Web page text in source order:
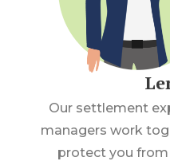
Our settlement
managers work
protect you from